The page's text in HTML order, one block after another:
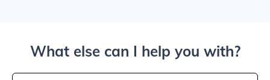
What else can I help you with?